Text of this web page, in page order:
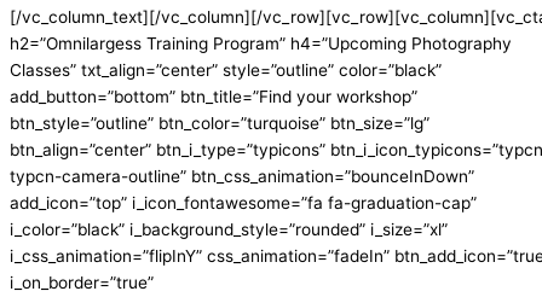
[/vc_column_text][/vc_column][/
h2=”Omnilargess Training Program” h4=”Upcoming Photography
Classes” txt_align=”center” style=”outline” color=”black”
add_button=”bottom” btn_title=”Find your workshop”
btn_style=”outline” btn_color=”turquoise” btn_size=”lg”
btn_align=”center” btn_i_type=”typicons” btn_i_icon_typicons=”typcn
typcn-camera-outline” btn_css_animation=”bounceInDown”
add_icon=”top” i_icon_fontawesome=”fa fa-graduation-cap”
i_color=”black” i_background_style=”rounded” i_size=”xl”
i_css_animation=”flipInY” css_animation=”fadeIn”
i_on_border=”true”